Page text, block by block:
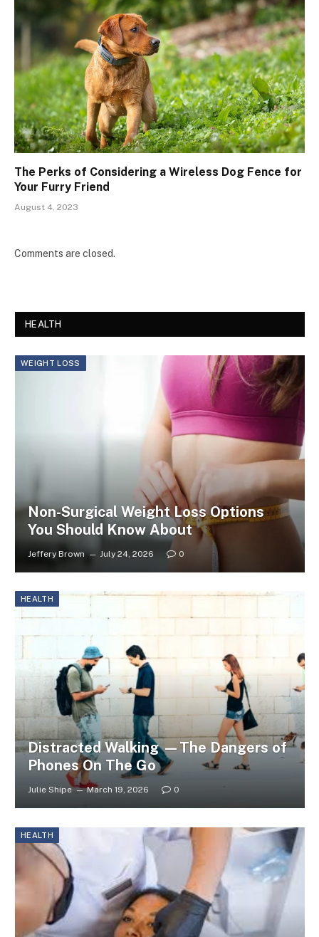
The Perks of Considering a Wireless Dog Fence for
Your Furry Friend
August 4, 2023
Comments are closed.
HEALTH
WEIGHT LOSS
Non-Surgical Weight Loss Options
You Should Know About
Jeffery Brown July 24, 2026 0
HEALTH
Distracted Walking —The Dangers of
Phones On The Go
Julie Shipe March 19, 2026 0
HEALTH